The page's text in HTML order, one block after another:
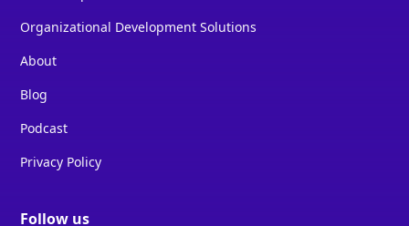
Organizational Development Solutions
About
Blog
Podcast
Privacy Policy
Follow us